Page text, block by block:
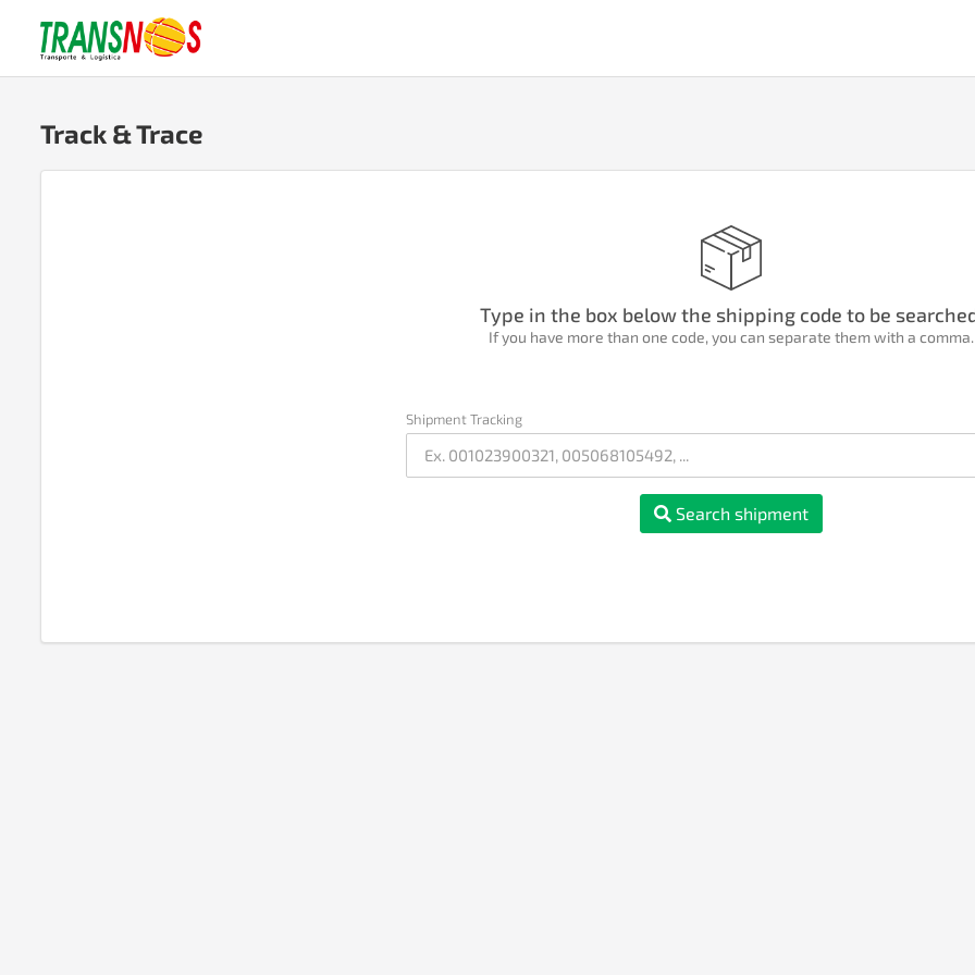
Track & Trace
Type in the box below the shipping code to be
If you have more than one code, you can separate them with a comma.
Shipment Tracking
Search shipment